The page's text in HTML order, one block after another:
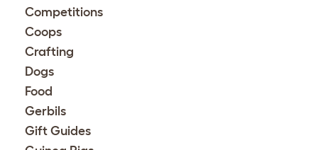
Competitions
Coops
Crafting
Dogs
Food
Gerbils
Gift Guides